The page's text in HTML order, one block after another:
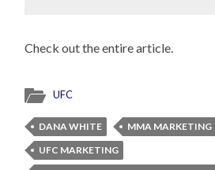
Check out the entire article.
UFC
DANA WHITE MMA MARKETING
UFC MARKETING